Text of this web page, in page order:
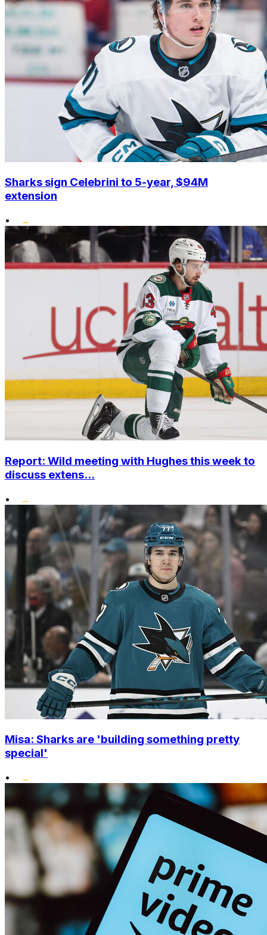
Sharks sign Celebrini to 5-year, $94M
extension
•
Report: Wild meeting with Hughes this week to
discuss extens...
•
Misa: Sharks are 'building something pretty
special'
•